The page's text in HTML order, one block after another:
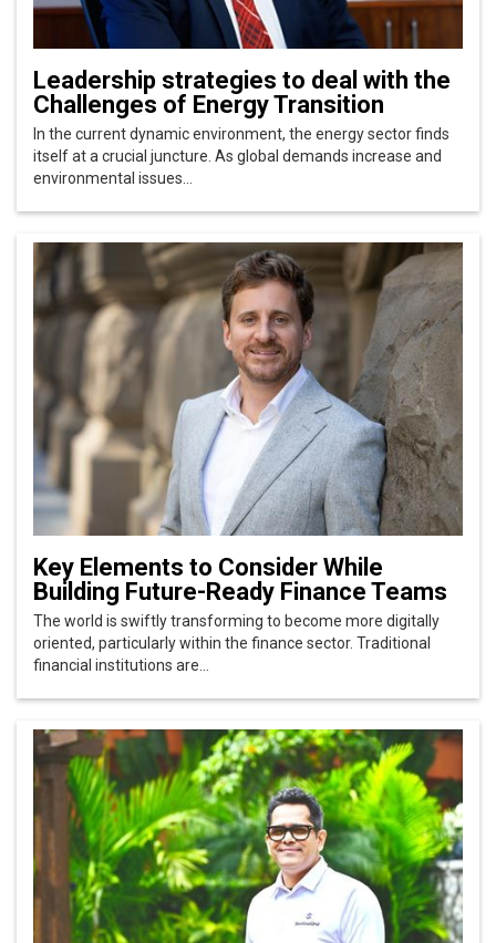
Leadership strategies to deal with the
Challenges of Energy Transition
In the current dynamic environment, the energy sector finds
itself at a crucial juncture. As global demands increase and
environmental issues...
Key Elements to Consider While
Building Future-Ready Finance Teams
The world is swiftly transforming to become more digitally
oriented, particularly within the finance sector. Traditional
financial institutions are...